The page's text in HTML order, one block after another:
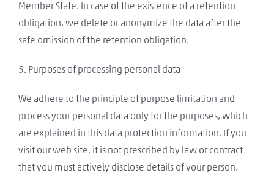
Member State. In case of the existence of a retention
obligation, we delete or anonymize the data after the
safe omission of the retention obligation.
5. Purposes of processing personal data
We adhere to the principle of purpose limitation and
process your personal data only for the purposes, which
are explained in this data protection information. If you
visit our web site, it is not prescribed by law or contract
that you must actively disclose details of your person.